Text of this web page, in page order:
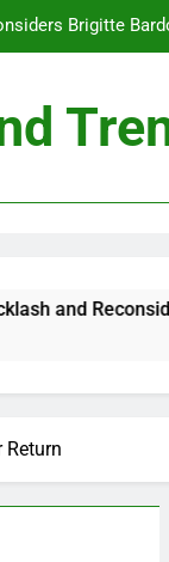
Brigitte
His Life’ Long
His Life’ Long
Bardot
Return